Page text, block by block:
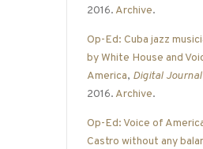
2016. Archive.
Op-Ed: Cuba jazz
by White House and
America, Digital Journal
2016. Archive.
Op-Ed: Voice of
Castro without any